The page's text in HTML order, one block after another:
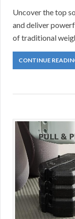
Uncover the top
and deliver
of traditional
CONTINUE